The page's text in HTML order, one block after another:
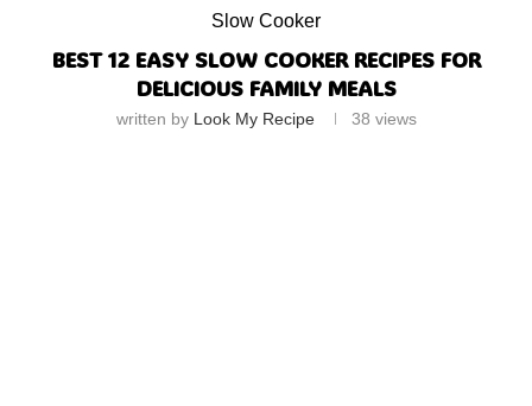
Slow Cooker
BEST 12 EASY SLOW COOKER RECIPES FOR
DELICIOUS FAMILY MEALS
written by Look My Recipe 38 views